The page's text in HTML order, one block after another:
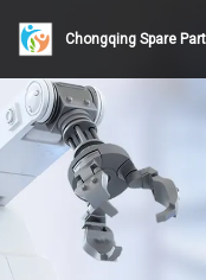
Chongqing Spare